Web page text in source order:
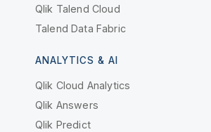
Qlik Talend Cloud
Talend Data Fabric
ANALYTICS & AI
Qlik Cloud Analytics
Qlik Answers
Qlik Predict